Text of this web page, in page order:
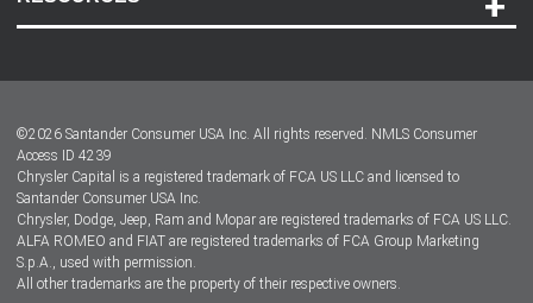
Dealer Locator
Dealers
©2026 Santander Consumer USA Inc. All rights reserved. NMLS Consumer
Access ID 4239
Chrysler Capital is a registered trademark of FCA US LLC and licensed to
Santander Consumer USA Inc.
Chrysler, Dodge, Jeep, Ram and Mopar are registered trademarks of FCA US LLC.
ALFA ROMEO and FIAT are registered trademarks of FCA Group Marketing
S.p.A., used with permission.
All other trademarks are the property of their respective owners.